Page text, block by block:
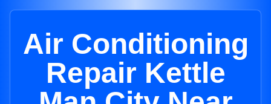
Air Conditioning
Repair Kettle